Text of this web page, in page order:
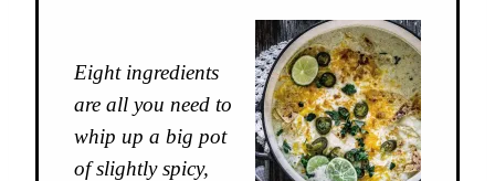
Eight ingredients
are all you need to
whip up a big pot
of slightly spicy,